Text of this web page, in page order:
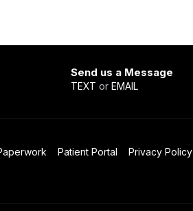
Send us a Message
TEXT or EMAIL
Patient Portal Privacy Policy